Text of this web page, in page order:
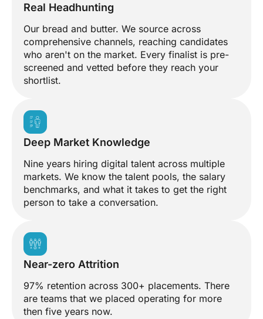
Real Headhunting
Our bread and butter. We source across
comprehensive channels, reaching candidates
who aren't on the market. Every finalist is pre-
screened and vetted before they reach your
shortlist.
Deep Market Knowledge
Nine years hiring digital talent across multiple
markets. We know the talent pools, the salary
benchmarks, and what it takes to get the right
person to take a conversation.
Near-zero Attrition
97% retention across 300+ placements. There
are teams that we placed operating for more
then five years now.